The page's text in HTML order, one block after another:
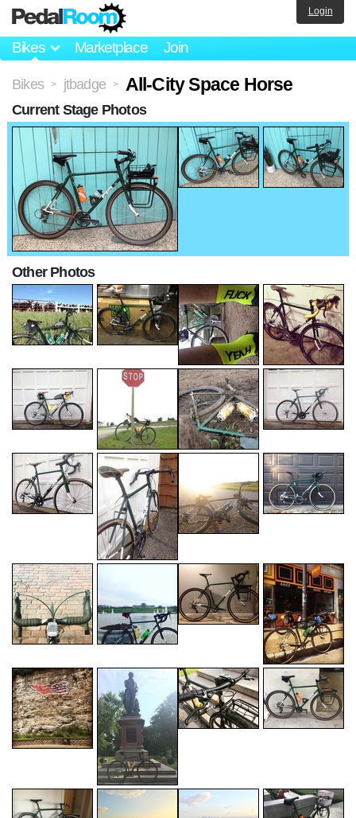
Bikes Marketplace Join
Login
Bikes > jtbadge > All-City Space Horse
Current Stage Photos
Other Photos